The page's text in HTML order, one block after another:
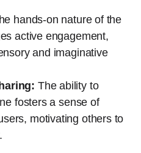
hands-on nature of the
active engagement,
and imaginative
The ability to
fosters a sense of
motivating others to